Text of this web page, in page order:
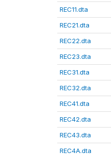
REC11.dta
REC21.dta
REC22.dta
REC23.dta
REC31.dta
REC32.dta
REC41.dta
REC42.dta
REC43.dta
REC4A.dta